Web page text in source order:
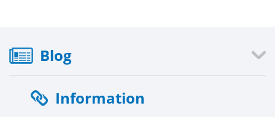
Blog
Information